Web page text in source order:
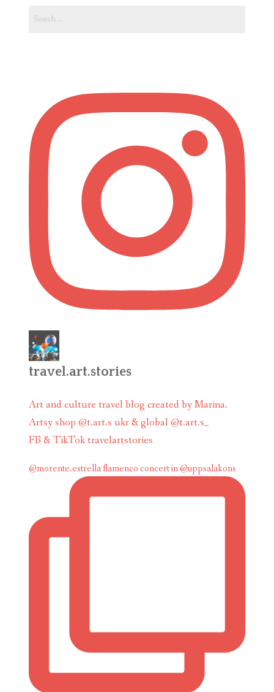
for:
travel.art.stories
Art and culture travel blog created by Marina.
Artsy shop @t.art.s ukr & global @t.art.s_
FB & TikTok travelartstories
@morente.estrella flamenco concert in @uppsalakons